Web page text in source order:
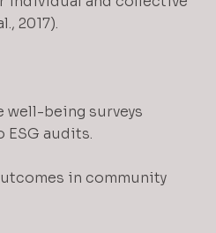
2017).
being surveys
ESG audits.
in community